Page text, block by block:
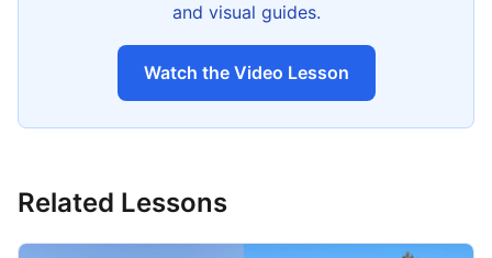
and visual guides.
Watch the Video Lesson
Related Lessons